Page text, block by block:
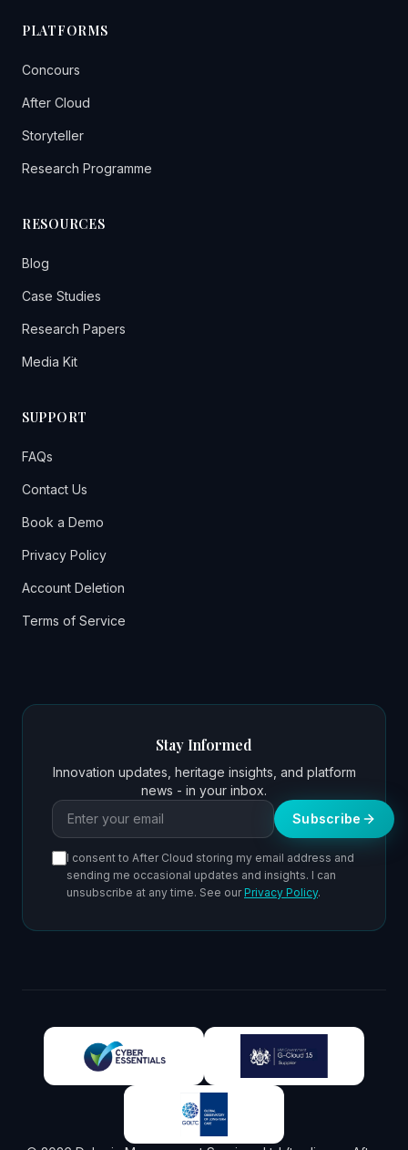
PLATFORMS
Concours
After Cloud
Storyteller
Research Programme
RESOURCES
Blog
Case Studies
Research Papers
Media Kit
SUPPORT
FAQs
Contact Us
Book a Demo
Privacy Policy
Account Deletion
Terms of Service
Stay Informed
Innovation updates, heritage insights, and platform
news - in your inbox.
Email address Subscribe
I consent to After Cloud storing my email address and
sending me occasional updates and insights. I can
unsubscribe at any time. See our Privacy Policy.